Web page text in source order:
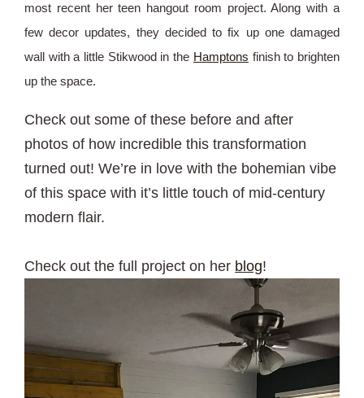
most recent her teen hangout room project. Along with a
few decor updates, they decided to fix up one damaged
wall with a little Stikwood in the Hamptons finish to brighten
up the space.
Check out some of these before and after
photos of how incredible this transformation
turned out! We’re in love with the bohemian vibe
of this space with it’s little touch of mid-century
modern flair.
Check out the full project on her blog!